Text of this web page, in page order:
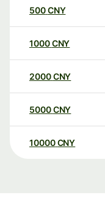
500CNY
1000CNY
2000CNY
5000CNY
10000 CNY